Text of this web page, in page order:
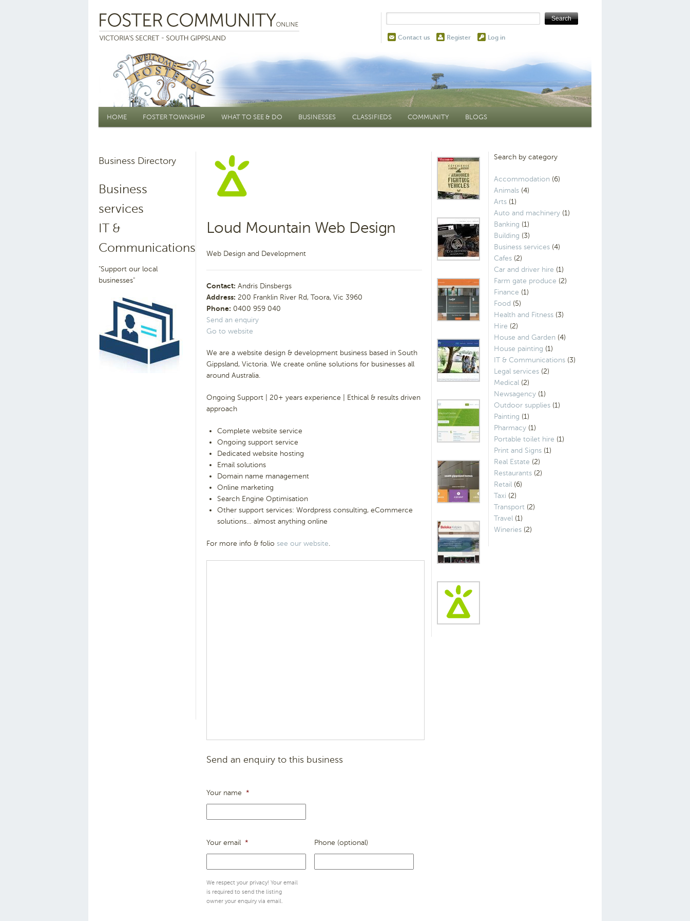
Contact us Register Log in
Main menu
HOME FOSTER TOWNSHIP WHAT TO SEE & DO BUSINESSES CLASSIFIEDS COMMUNITY BLOGS
Business Directory
Business
services
IT &
Communications
"Support our local
businesses"
Loud Mountain Web Design
Web Design and Development
Contact: Andris Dinsbergs
Address: 200 Franklin River Rd, Toora, Vic 3960
Phone: 0400 959 040
Send an enquiry
Go to website
We are a website design & development business based in South
Gippsland, Victoria. We create online solutions for businesses all
around Australia.
Ongoing Support | 20+ years experience | Ethical & results driven
approach
Complete website service
Ongoing support service
Dedicated website hosting
Email solutions
Domain name management
Online marketing
Search Engine Optimisation
Other support services: Wordpress consulting, eCommerce
solutions… almost anything online
For more info & folio see our website.
Send an enquiry to this business
Your name *
Your email *
We respect your privacy! Your email
is required to send the listing
owner your enquiry via email.
Phone (optional)
Search by category
Accommodation (6)
Animals (4)
Arts (1)
Auto and machinery (1)
Banking (1)
Building (3)
Business services (4)
Cafes (2)
Car and driver hire (1)
Farm gate produce (2)
Finance (1)
Food (5)
Health and Fitness (3)
Hire (2)
House and Garden (4)
House painting (1)
IT & Communications (3)
Legal services (2)
Medical (2)
Newsagency (1)
Outdoor supplies (1)
Painting (1)
Pharmacy (1)
Portable toilet hire (1)
Print and Signs (1)
Real Estate (2)
Restaurants (2)
Retail (6)
Taxi (2)
Transport (2)
Travel (1)
Wineries (2)